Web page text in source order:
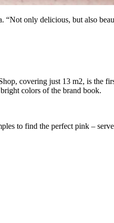
“Not only delicious, but also
covering just 13 m2, is the
colors of the brand book.
to find the perfect pink –